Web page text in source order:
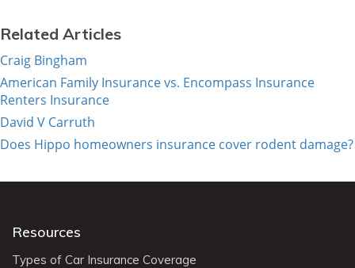
Related Articles
Craig Bingham
American Family Insurance vs. Encompass Insurance
Renters Insurance
David V Carruth
Does Hippo homeowners insurance cover rodent damage?
Resources
Types of Car Insurance Coverage